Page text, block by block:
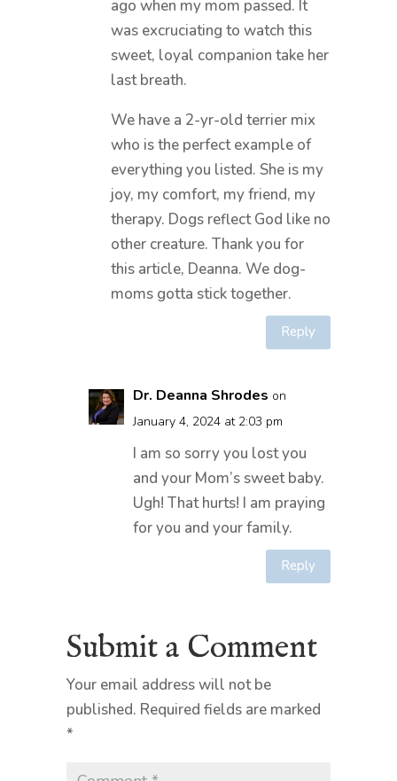
ago when my mom passed. It
was excruciating to watch this
sweet, loyal companion take her
last breath.
We have a 2-yr-old terrier mix
who is the perfect example of
everything you listed. She is my
joy, my comfort, my friend, my
therapy. Dogs reflect God like no
other creature. Thank you for
this article, Deanna. We dog-
moms gotta stick together.
Reply
Dr. Deanna Shrodes on
January 4, 2024 at 2:03 pm
I am so sorry you lost you
and your Mom’s sweet baby.
Ugh! That hurts! I am praying
for you and your family.
Reply
Submit a Comment
Your email address will not be
published. Required fields are marked
*